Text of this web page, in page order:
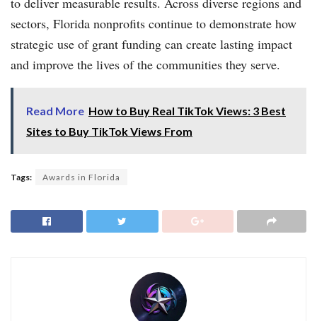
sectors, Florida nonprofits continue to demonstrate how
strategic use of grant funding can create lasting impact
and improve the lives of the communities they serve.
Read More How to Buy Real TikTok Views: 3 Best
Sites to Buy TikTok Views From
Tags: Awards in Florida